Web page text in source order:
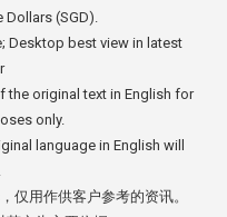
(SGD).
Desktop best view in latest
the original text in English for
only.
language in English will
仅用作供客户参考的资讯。